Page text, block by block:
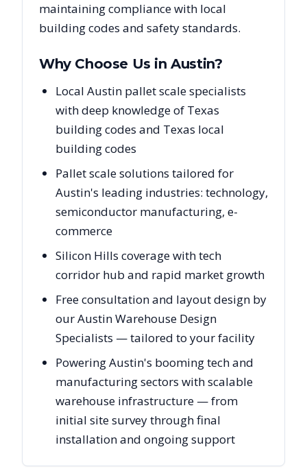
maintaining compliance with local
building codes and safety standards.
Why Choose Us inAustin?
Local Austin pallet scale specialists
with deep knowledge of Texas
building codes and Texas local
building codes
Pallet scale solutions tailored for
Austin's leading industries: technology,
semiconductor manufacturing, e-
commerce
Silicon Hills coverage with tech
corridor hub and rapid market growth
Free consultation and layout design by
our Austin Warehouse Design
Specialists — tailored to your facility
Powering Austin's booming tech and
manufacturing sectors with scalable
warehouse infrastructure — from
initial site survey through final
installation and ongoing support